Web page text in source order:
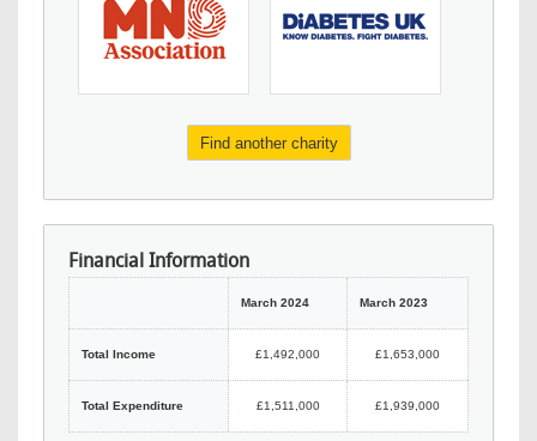
Find another charity
Financial Information
March 2024 March 2023
Total Income £1,492,000 £1,653,000
Total Expenditure £1,511,000 £1,939,000